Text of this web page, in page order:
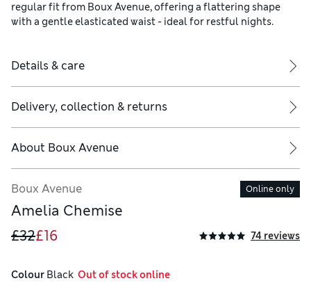
regular fit from Boux Avenue, offering a flattering shape
with a gentle elasticated waist - ideal for restful nights.
Details & care
Delivery, collection & returns
About Boux Avenue
Boux Avenue Online only
Amelia Chemise
£32£16 74 reviews
Colour Black
  Out of stock online